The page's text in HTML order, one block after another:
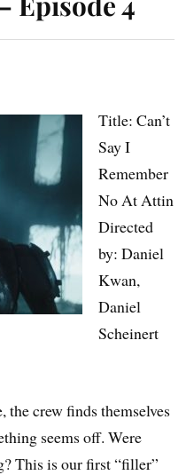
Title: Can’t
Say I
Remember
No At Attin
Directed
by: Daniel
Kwan,
Daniel
Scheinert
the crew finds themselves
seems off. Were
This is our first “filler”